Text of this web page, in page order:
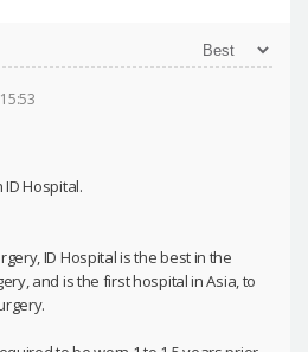
Hospital.
ID Hospital is the best in the
and is the first hospital in Asia, to